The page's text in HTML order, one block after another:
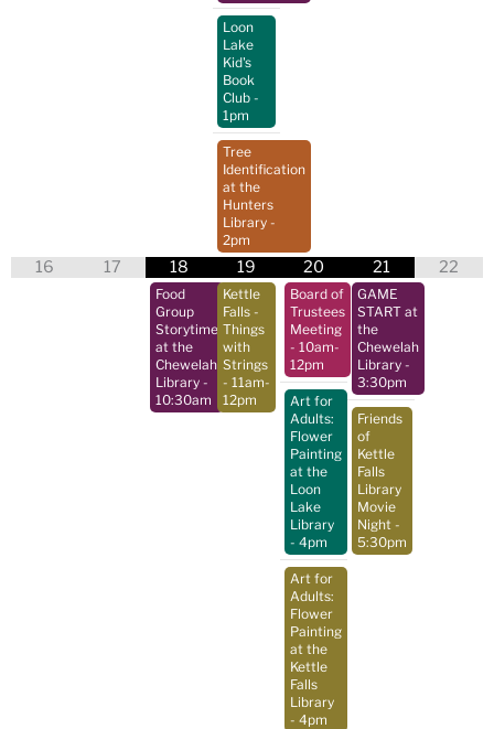
Loon
Lake
Kid's
Book
Club -
1pm
Tree
Identification
at the
Hunters
Library -
2pm
16 17 18
Food
Group
Storytime
at the
Chewelah
Library -
10:30am
19
Kettle
Falls -
Things
with
Strings
- 11am-
12pm
20
Board of
Trustees
Meeting
- 10am-
12pm
Art for
Adults:
Flower
Painting
at the
Loon
Lake
Library
- 4pm
Art for
Adults:
Flower
Painting
at the
Kettle
Falls
Library
- 4pm
21
GAME
START at
the
Chewelah
Library -
3:30pm
Friends
of
Kettle
Falls
Library
Movie
Night -
5:30pm
22